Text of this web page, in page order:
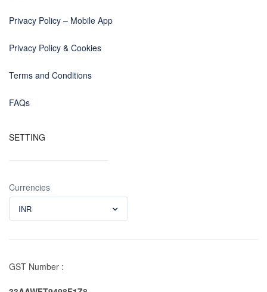
Privacy Policy – Mobile App
Privacy Policy & Cookies
Terms and Conditions
FAQs
SETTING
Currencies
INR
GST Number :